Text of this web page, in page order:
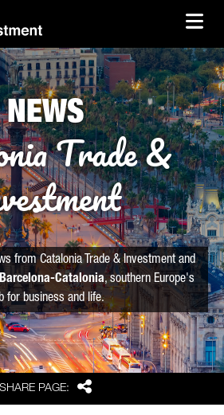
SHARE PAGE: Share
NEWS
Trade &
from Catalonia Trade & Investment and
Barcelona-Catalonia, southern Europe's
for business and life.